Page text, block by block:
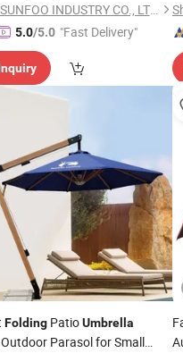
XIAMEN SUNFOO INDUSTRY CO., LTD.
5.0/5.0 "Fast Delivery"
FoldingPatioUmbrella
Parasol for Small